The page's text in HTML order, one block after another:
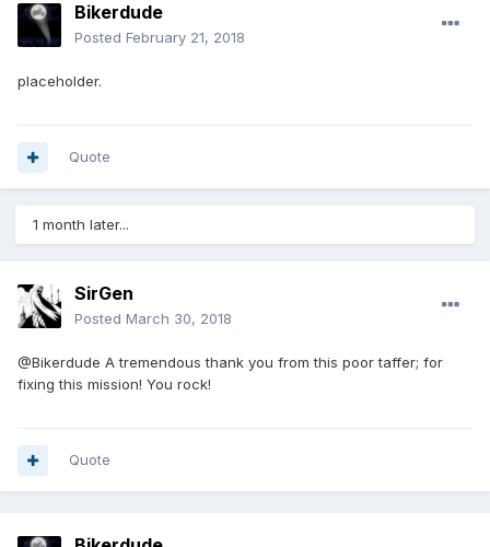
Bikerdude
Posted February 21, 2018
placeholder.
Quote
1 month later...
SirGen
Posted March 30, 2018
@Bikerdude A tremendous thank you from this poor taffer; for
fixing this mission! You rock!
Quote